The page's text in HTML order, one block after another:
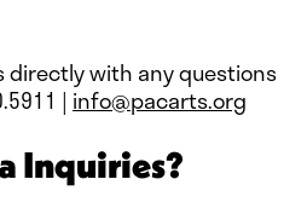
directly with any questions
| info@pacarts.org
Inquiries?